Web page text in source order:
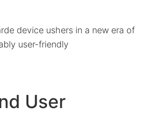
device ushers in a new era of
user-friendly
User